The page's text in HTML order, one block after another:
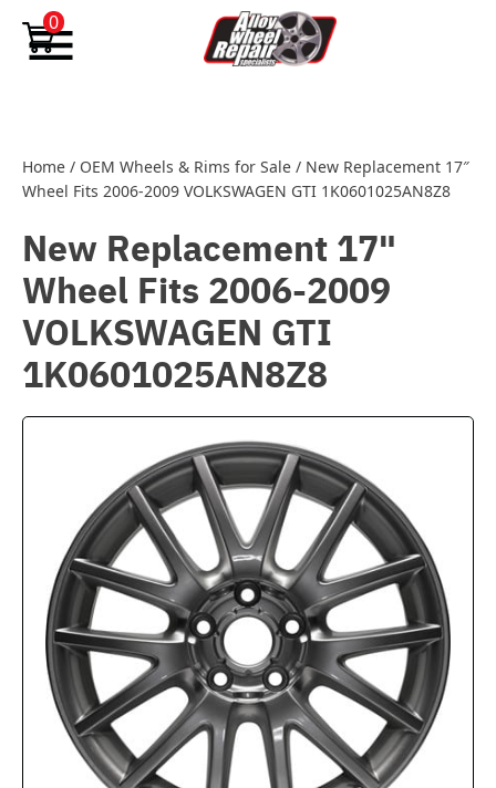
Skip to content
0
Home / OEM Wheels & Rims for Sale / New Replacement 17″
Wheel Fits 2006-2009 VOLKSWAGEN GTI 1K0601025AN8Z8
New Replacement 17"
Wheel Fits 2006-2009
VOLKSWAGEN GTI
1K0601025AN8Z8